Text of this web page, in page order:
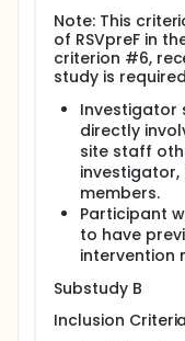
Note: This
of RSVpreF in
criterion #6,
study is
Investigator
directly
site staff
members.
Participant
to have
intervention
Substudy B
Inclusion